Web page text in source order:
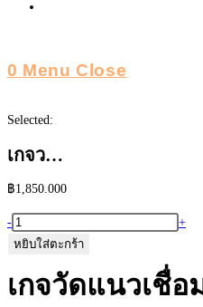
0 Menu Close
Selected:
เกจว…
฿1,850.000
จำนวน
เก
วัด
-
+
หยิบใส่ตะกร้า
เกจวัดแนวเชื่อ